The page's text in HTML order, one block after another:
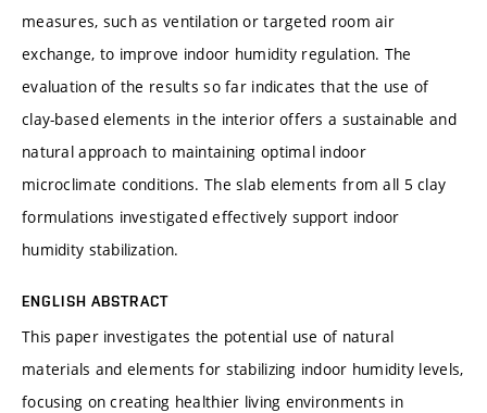
measures, such as ventilation or targeted room air
exchange, to improve indoor humidity regulation. The
evaluation of the results so far indicates that the use of
clay-based elements in the interior offers a sustainable and
natural approach to maintaining optimal indoor
microclimate conditions. The slab elements from all 5 clay
formulations investigated effectively support indoor
humidity stabilization.
ENGLISH ABSTRACT
This paper investigates the potential use of natural
materials and elements for stabilizing indoor humidity levels,
focusing on creating healthier living environments in